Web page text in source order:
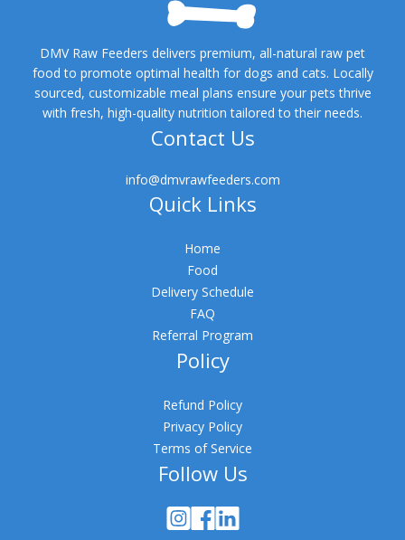
DMV Raw Feeders delivers premium, all-natural raw pet
food to promote optimal health for dogs and cats. Locally
sourced, customizable meal plans ensure your pets thrive
with fresh, high-quality nutrition tailored to their needs.
Contact Us
info@dmvrawfeeders.com
Quick Links
Home
Food
Delivery Schedule
FAQ
Referral Program
Policy
Refund Policy
Privacy Policy
Terms of Service
Follow Us